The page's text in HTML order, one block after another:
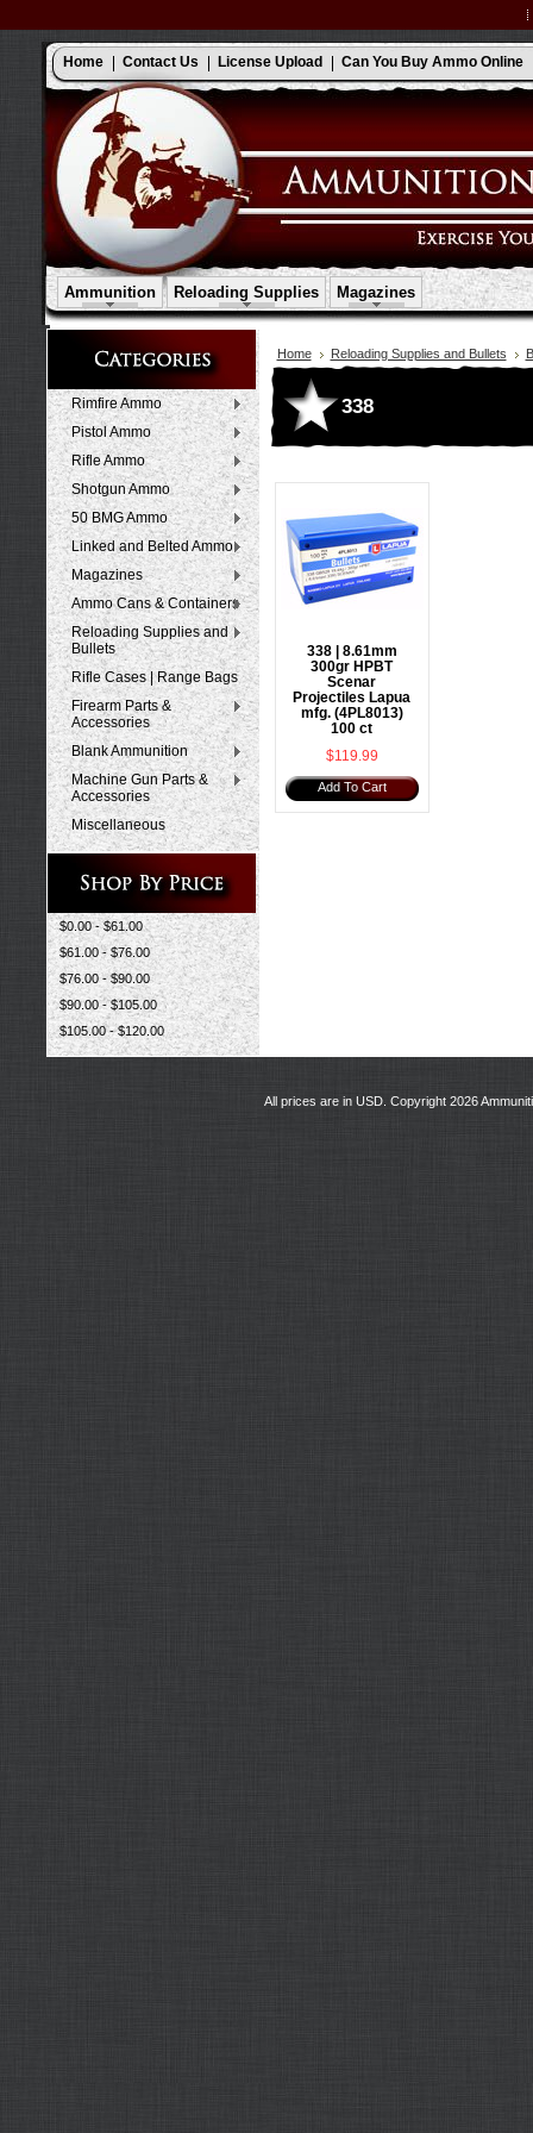
Home Contact Us License Upload Can You Buy Ammo Online
Ammunition Reloading Supplies Magazines
Rimfire Ammo
Pistol Ammo
Rifle Ammo
Shotgun Ammo
50 BMG Ammo
Linked and Belted Ammo
Magazines
Ammo Cans & Containers
Reloading Supplies and
Bullets
Rifle Cases | Range Bags
Firearm Parts &
Accessories
Blank Ammunition
Machine Gun Parts &
Accessories
Miscellaneous
$0.00 - $61.00
$61.00 - $76.00
$76.00 - $90.00
$90.00 - $105.00
$105.00 - $120.00
Home Reloading Supplies and Bullets
338
338 | 8.61mm
300gr HPBT
Scenar
Projectiles Lapua
mfg. (4PL8013)
100 ct
$119.99
Add To Cart
All prices are in USD. Copyright 2026